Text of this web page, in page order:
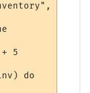
5, 5,
5
do